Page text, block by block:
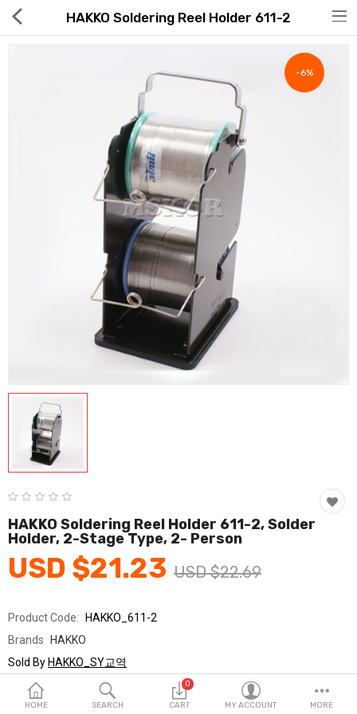
Global Free Shipping(GFS) Service
Seller Registration Inquiry
Food & Beverage
Fashion & Accessories
Home & Garden
Health & Medical
Consumer electronics
FA/MRO
Vehicles & Accessories
Wish List (0)
English
HOME SEARCH
0
CART MY ACCOUNT MORE
HAKKO Soldering Reel Holder 611-2
-6%
HAKKO Soldering Reel Holder 611-2, Solder
Holder, 2-Stage Type, 2- Person
USD $21.23 USD $22.69
Product Code: HAKKO_611-2
Brands HAKKO
Sold ByHAKKO_SY교역
Seller Rating: 0 Reviews
Stock In Stock